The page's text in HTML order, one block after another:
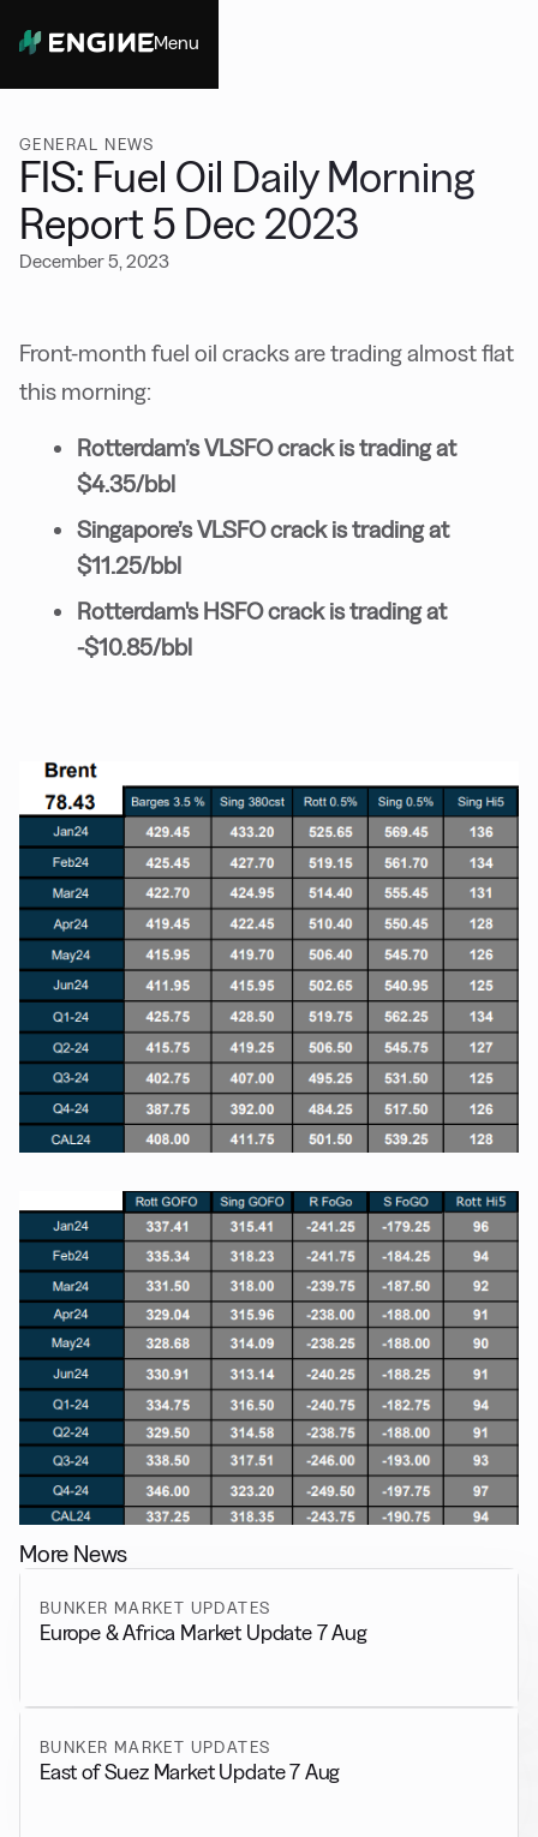
Menu
GENERAL NEWS
FIS: Fuel Oil Daily Morning
Report 5 Dec 2023
December 5, 2023
Front-month fuel oil cracks are trading almost flat
this morning:
Rotterdam’s VLSFO crack is trading at
$4.35/bbl
Singapore’s VLSFO crack is trading at
$11.25/bbl
Rotterdam's HSFO crack is trading at
-$10.85/bbl
More News
BUNKER MARKET UPDATES
Europe & Africa Market Update 7 Aug
BUNKER MARKET UPDATES
East of Suez Market Update 7 Aug